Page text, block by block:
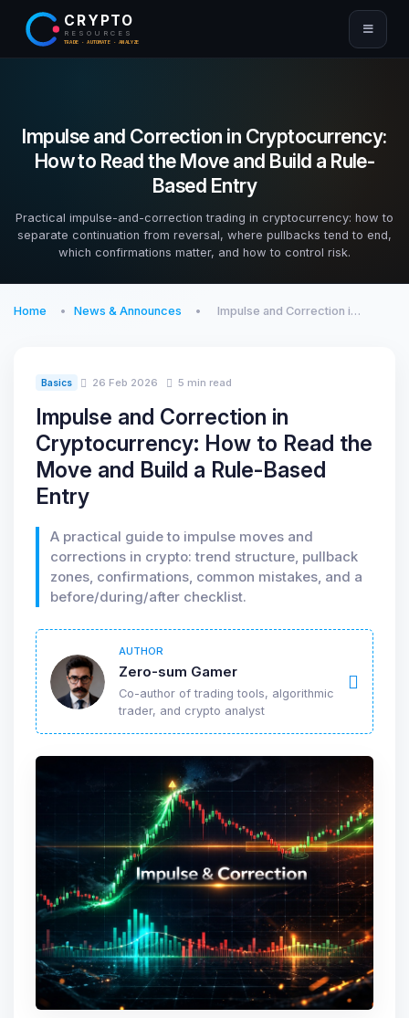
CRYPTO
RESOURCES
TRADE · AUTOMATE · ANALYZE
Impulse and Correction in Cryptocurrency:
How to Read the Move and Build a Rule-
Based Entry
Practical impulse-and-correction trading in cryptocurrency: how to
separate continuation from reversal, where pullbacks tend to end,
which confirmations matter, and how to control risk.
Home News & Announces Impulse and Correction i…
Basics 26 Feb 2026 5 min read
Impulse and Correction in
Cryptocurrency: How to Read the
Move and Build a Rule-Based
Entry
A practical guide to impulse moves and
corrections in crypto: trend structure, pullback
zones, confirmations, common mistakes, and a
before/during/after checklist.
AUTHOR
Zero-sum Gamer
Co-author of trading tools, algorithmic
trader, and crypto analyst